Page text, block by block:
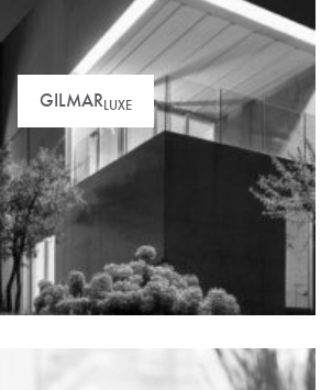
products. Looking for a
You’ve come to the right place…
GILMARLUXE